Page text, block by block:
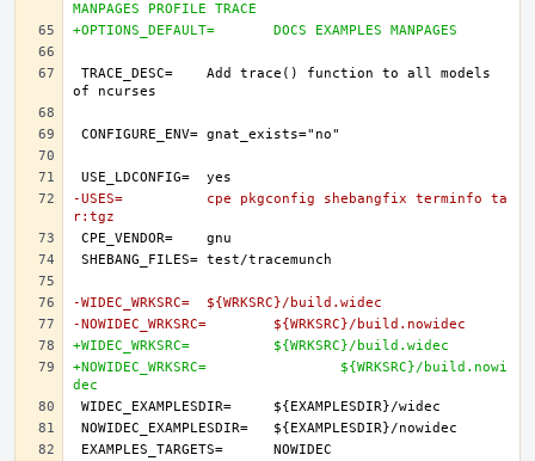
MANPAGES PROFILE TRACE
+OPTIONS_DEFAULT=	DOCS EXAMPLES MANPAGES
TRACE_DESC=	Add trace() function to all models
-USES=		cpe pkgconfig shebangfix terminfo ta
r:tgz
-WIDEC_WRKSRC=	${WRKSRC}/build.widec
-NOWIDEC_WRKSRC=	${WRKSRC}/build.nowidec
+WIDEC_WRKSRC=		${WRKSRC}/build.widec
+NOWIDEC_WRKSRC=		${WRKSRC}/build.nowi
dec